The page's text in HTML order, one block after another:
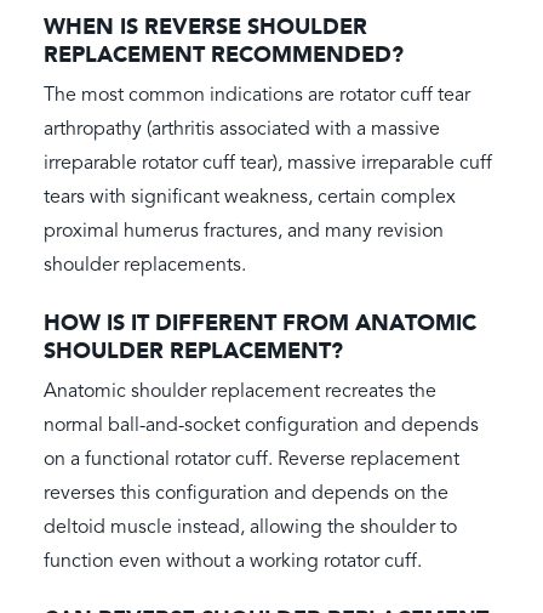
WHEN IS REVERSE SHOULDER
REPLACEMENT RECOMMENDED?
The most common indications are rotator cuff tear
arthropathy (arthritis associated with a massive
irreparable rotator cuff tear), massive irreparable cuff
tears with significant weakness, certain complex
proximal humerus fractures, and many revision
shoulder replacements.
HOW IS IT DIFFERENT FROM ANATOMIC
SHOULDER REPLACEMENT?
Anatomic shoulder replacement recreates the
normal ball-and-socket configuration and depends
on a functional rotator cuff. Reverse replacement
reverses this configuration and depends on the
deltoid muscle instead, allowing the shoulder to
function even without a working rotator cuff.